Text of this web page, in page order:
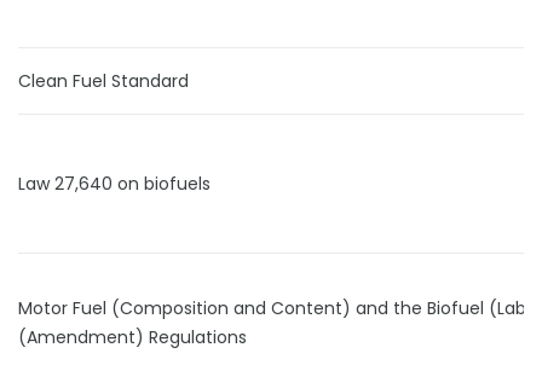
Clean Fuel Standard
Law 27,640 on biofuels
Motor Fuel (Composition and Content) and the Biofuel
(Amendment) Regulations